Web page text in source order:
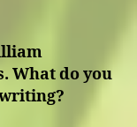
What do you